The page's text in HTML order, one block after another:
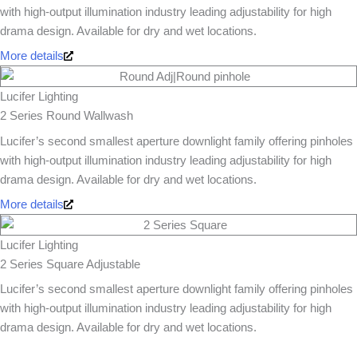
with high-output illumination industry leading adjustability for high
drama design. Available for dry and wet locations.
More details
Lucifer Lighting
2 Series Round Wallwash
Lucifer’s second smallest aperture downlight family offering pinholes
with high-output illumination industry leading adjustability for high
drama design. Available for dry and wet locations.
More details
Lucifer Lighting
2 Series Square Adjustable
Lucifer’s second smallest aperture downlight family offering pinholes
with high-output illumination industry leading adjustability for high
drama design. Available for dry and wet locations.